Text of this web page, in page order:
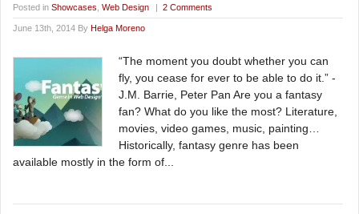
Posted in Showcases Web Design | 2 Comments
June 13th, 2014 By Helga Moreno
“The moment you doubt whether you can
fly, you cease for ever to be able to do it.” -
J.M. Barrie, Peter Pan Are you a fantasy
fan? What do you like the most? Literature,
movies, video games, music, painting…
Historically, fantasy genre has been
available mostly in the form of...